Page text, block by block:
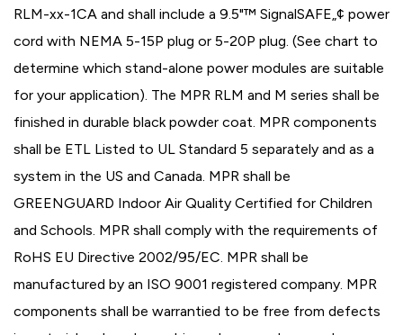
RLM-xx-1CA and shall include a 9.5"™ SignalSAFE„¢ power
cord with NEMA 5-15P plug or 5-20P plug. (See chart to
determine which stand-alone power modules are suitable
for your application). The MPR RLM and M series shall be
finished in durable black powder coat. MPR components
shall be ETL Listed to UL Standard 5 separately and as a
system in the US and Canada. MPR shall be
GREENGUARD Indoor Air Quality Certified for Children
and Schools. MPR shall comply with the requirements of
RoHS EU Directive 2002/95/EC. MPR shall be
manufactured by an ISO 9001 registered company. MPR
components shall be warrantied to be free from defects